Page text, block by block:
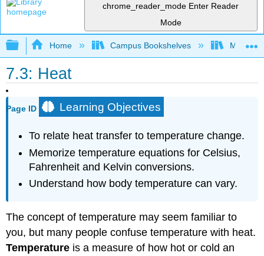
chrome_reader_mode Enter Reader
Mode
Expand/collapse global hierarchy
Home Campus Bookshelves Mount
7.3: Heat
Page ID Learning Objectives
To relate heat transfer to temperature change.
Memorize temperature equations for Celsius,
Fahrenheit and Kelvin conversions.
Understand how body temperature can vary.
The concept of temperature may seem familiar to
you, but many people confuse temperature with heat.
Temperature is a measure of how hot or cold an